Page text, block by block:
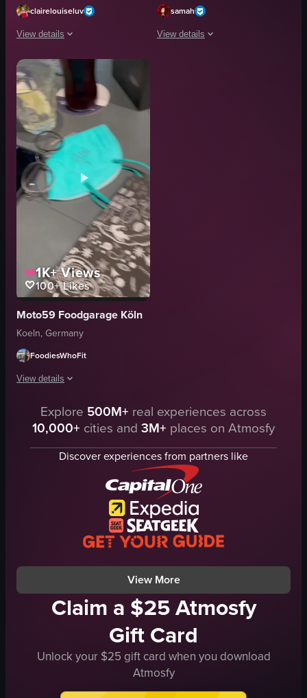
clairelouiseluv
View details
The video starts with a close-up shot of a cheese pizza on a table at
pizza
drink
table
straw
flowers
bucket
benches
people
View full video listing
samah
View details
1K+Views
100+Likes
Moto59 Foodgarage Köln
Koeln, Germany
FoodiesWhoFit
View details
The video opens with a close-up of a restaurant menu featuring
menu
pasta
View full video listing
Explore 500M+ real experiences across
10,000+ cities and 3M+ places on Atmosfy
Discover experiences from partners like
View More
Claim a $25 Atmosfy
Gift Card
Unlock your $25 gift card when you download
Atmosfy